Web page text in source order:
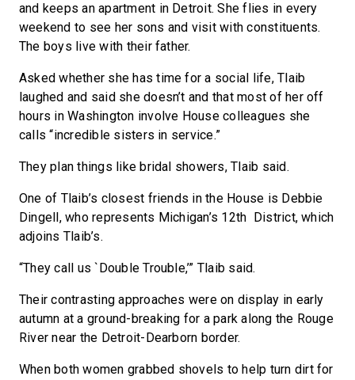
and keeps an apartment in Detroit. She flies in every
weekend to see her sons and visit with constituents.
The boys live with their father.
Asked whether she has time for a social life, Tlaib
laughed and said she doesn’t and that most of her off
hours in Washington involve House colleagues she
calls “incredible sisters in service.”
They plan things like bridal showers, Tlaib said.
One of Tlaib’s closest friends in the House is Debbie
Dingell, who represents Michigan’s 12th District, which
adjoins Tlaib’s.
“They call us `Double Trouble,’” Tlaib said.
Their contrasting approaches were on display in early
autumn at a ground-breaking for a park along the Rouge
River near the Detroit-Dearborn border.
When both women grabbed shovels to help turn dirt for